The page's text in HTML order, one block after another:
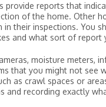
provide reports that
of the home. Other
their inspections. You
and what sort of report
moisture meters,
that you might not see
as crawl spaces or
and recording exactly